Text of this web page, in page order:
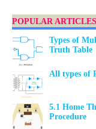
POPULAR ARTICLES
Types of
Truth Table
All types of
5.1 Home
Procedure